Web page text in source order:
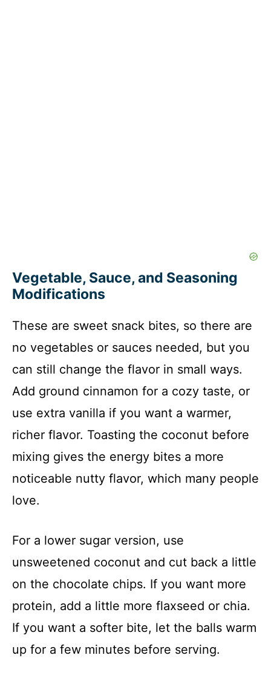
Vegetable, Sauce, and Seasoning
Modifications
These are sweet snack bites, so there are
no vegetables or sauces needed, but you
can still change the flavor in small ways.
Add ground cinnamon for a cozy taste, or
use extra vanilla if you want a warmer,
richer flavor. Toasting the coconut before
mixing gives the energy bites a more
noticeable nutty flavor, which many people
love.
For a lower sugar version, use
unsweetened coconut and cut back a little
on the chocolate chips. If you want more
protein, add a little more flaxseed or chia.
If you want a softer bite, let the balls warm
up for a few minutes before serving.